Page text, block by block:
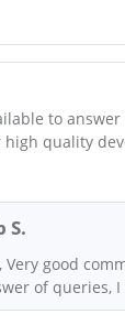
to
quality
S.
Very good
of queries,